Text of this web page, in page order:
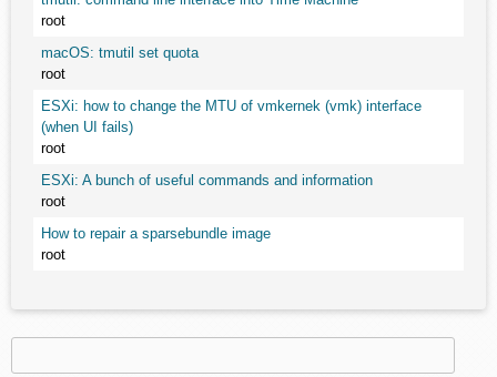
root
macOS: tmutil set quota
root
ESXi: how to change the MTU of vmkernek (vmk) interface
(when UI fails)
root
ESXi: A bunch of useful commands and information
root
How to repair a sparsebundle image
root